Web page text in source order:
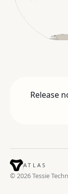
Release
ATLAS
© 2026 Tessie